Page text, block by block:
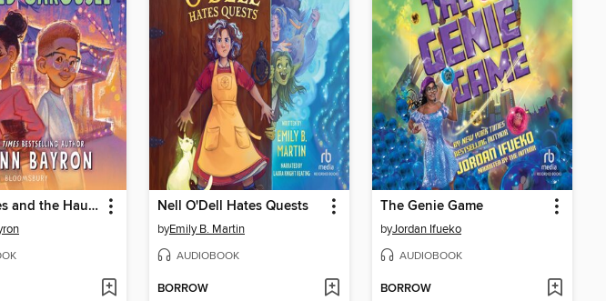
Olive Oakes and the Haunted Carousel Nell O'Dell Hates Quests
byEmily B. Martin
AUDIOBOOK
BORROW
The Genie Game
byJordan Ifueko
AUDIOBOOK
BORROW